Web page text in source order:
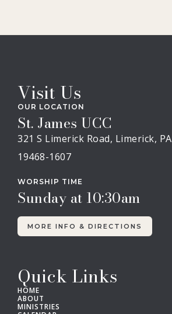
Visit Us
OUR LOCATION
St. James UCC
321 S Limerick Road, Limerick, PA
19468-1607
WORSHIP TIME
Sunday at 10:30am
MORE INFO & DIRECTIONS
Quick Links
HOME
ABOUT
MINISTRIES